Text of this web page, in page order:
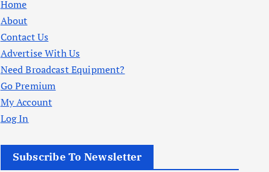
Home
About
Contact Us
Advertise With Us
Need Broadcast Equipment?
Go Premium
My Account
Log In
Subscribe To Newsletter